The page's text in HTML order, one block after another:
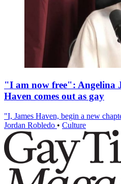
"I am now free": Angelina
Haven comes out as gay
"I, James Haven, begin a new
Jordan Robledo • Culture